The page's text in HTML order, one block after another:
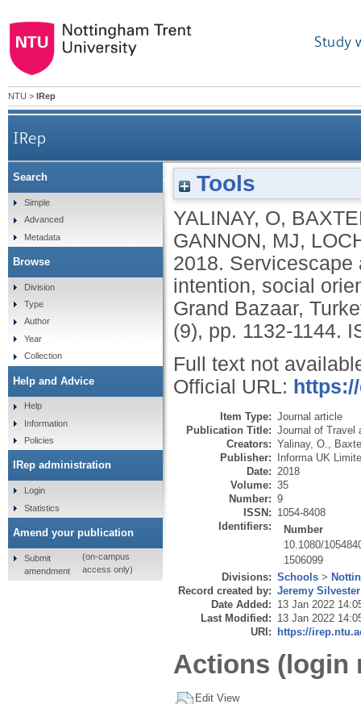
Study
NTU > IRep
IRep
Servicescape and shopping value: the role of
Tools
YALINAY, O,
GANNON, MJ,
2018. Servicescape
intention, social
Grand Bazaar,
(9), pp. 1132-1144.
Full text not
Official URL:
Item Type: Journal article
Publication Title: Journal of Travel
Creators: Yalinay, O.
Publisher: Informa UK
Date: 2018
Volume: 35
Number: 9
ISSN: 1054-8408
Identifiers:
Number
10.1080/
1506099
Divisions: Schools >
Record created by: Jeremy Silvester
Date Added: 13 Jan 2022
Last Modified: 13 Jan 2022
URI: https://
Actions (login
Edit View
Search
Simple
Advanced
Metadata
Browse
Division
Type
Author
Year
Collection
Help and Advice
Help
Information
Policies
IRep administration
Login
Statistics
Amend your publication
Submit
amendment
(on-campus
access only)